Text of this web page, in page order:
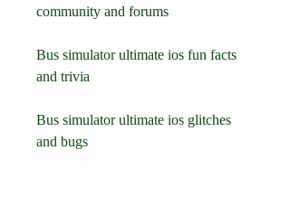
community and forums
Bus simulator ultimate ios fun facts
and trivia
Bus simulator ultimate ios glitches
and bugs